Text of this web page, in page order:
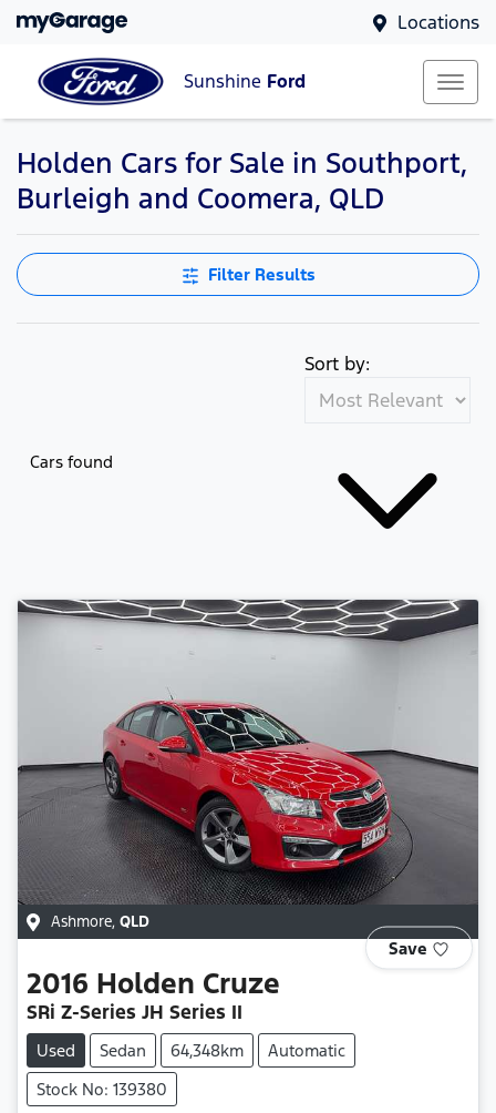
Locations
Sunshine Ford
Holden Cars for Sale in Southport,
Burleigh and Coomera, QLD
Filter Results
Cars found
Sort by:
Ashmore, QLD
Save
2016 Holden Cruze
SRi Z-Series JH Series II
Used Sedan 64,348km
Automatic
Stock No: 139380